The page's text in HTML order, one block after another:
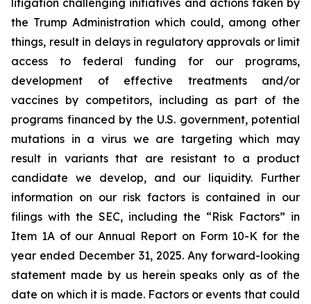
litigation challenging initiatives and actions taken by
the Trump Administration which could, among other
things, result in delays in regulatory approvals or limit
access to federal funding for our programs,
development of effective treatments and/or
vaccines by competitors, including as part of the
programs financed by the U.S. government, potential
mutations in a virus we are targeting which may
result in variants that are resistant to a product
candidate we develop, and our liquidity. Further
information on our risk factors is contained in our
filings with the SEC, including the “Risk Factors” in
Item 1A of our Annual Report on Form 10-K for the
year ended December 31, 2025. Any forward-looking
statement made by us herein speaks only as of the
date on which it is made. Factors or events that could